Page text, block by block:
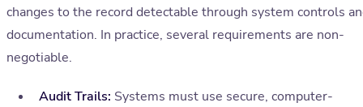
changes to the record detectable through system controls
documentation. In practice, several requirements are non-
negotiable.
Audit Trails: Systems must use secure, computer-